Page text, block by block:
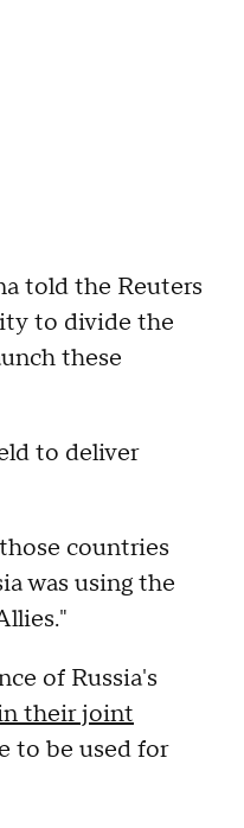
told the Reuters
to divide the
these
to deliver
countries
was using the
of Russia's
their joint
to be used for